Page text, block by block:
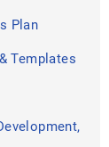
Plan
Templates